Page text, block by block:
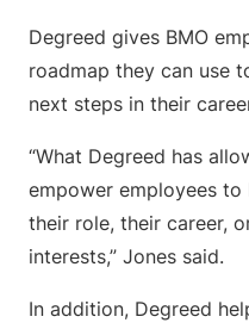
Degreed gives BMO
roadmap they can use
next steps in their
“What Degreed has
empower employees
their role, their career,
interests,” Jones said.
In addition, Degreed